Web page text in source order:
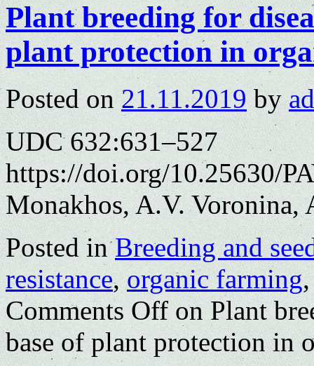
Plant breeding for
plant protection in
Posted on 21.11.2019 by
UDC 632:631–527
https://doi.org/10.25630/
Monakhos, A.V.
Posted in Breeding and
resistance,organic farming
Comments Offon Plant
base of plant protection in